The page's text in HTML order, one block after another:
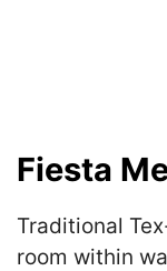
Fiesta
Traditional
room within